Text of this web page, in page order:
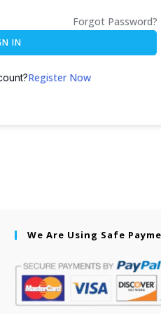
Forgot Password?
IN
Register Now
We Are Using Safe